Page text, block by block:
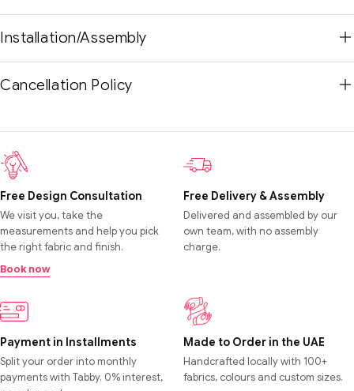
Installation/Assembly
Cancellation Policy
Free Design Consultation
We visit you, take the
measurements and help you pick
the right fabric and finish.
Book now
Free Delivery & Assembly
Delivered and assembled by our
own team, with no assembly
charge.
Payment in Installments
Split your order into monthly
payments with Tabby. 0% interest,
Made to Order in the UAE
Handcrafted locally with 100+
fabrics, colours and custom sizes.